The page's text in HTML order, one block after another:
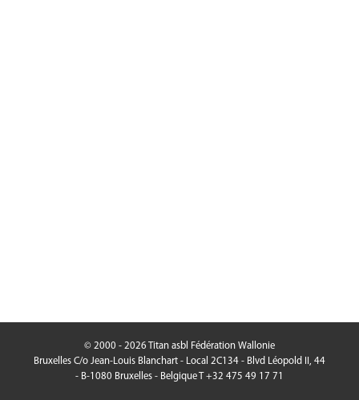
© 2000 - 2026 Titan asbl Fédération Wallonie
Bruxelles C/o Jean-Louis Blanchart - Local 2C134 - Blvd Léopold II, 44
- B-1080 Bruxelles - Belgique T +32 475 49 17 71